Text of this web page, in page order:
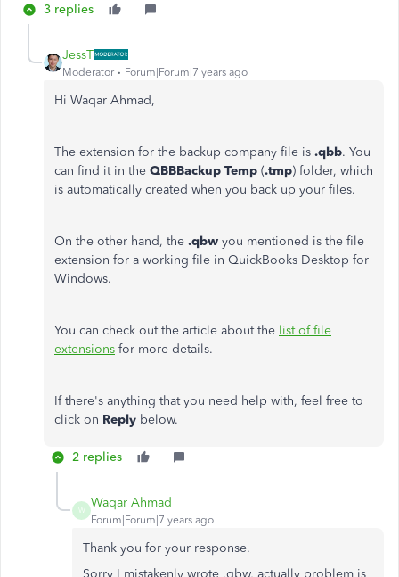
3 replies
JessT
Moderator Forum|Forum|7 years ago
Hi Waqar Ahmad,
The extension for the backup company file is .qbb. You
can find it in the QBBBackup Temp (.tmp) folder, which
is automatically created when you back up your files.
On the other hand, the .qbw you mentioned is the file
extension for a working file in QuickBooks Desktop for
Windows.
You can check out the article about the list of file
extensions for more details.
If there's anything that you need help with, feel free to
click on Reply below.
2 replies
W
Waqar Ahmad
Forum|Forum|7 years ago
Thank you for your response.
Sorry I mistakenly wrote .qbw, actually problem is